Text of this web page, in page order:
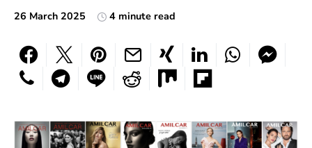
26 March 2025 4 minute read